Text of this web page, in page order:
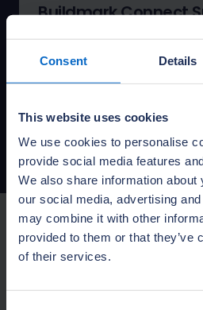
Consent Details
This website uses cookies
We use cookies to personalise
provide social media features
We also share information
our social media, advertising
may combine it with other
provided to them or that they’ve
of their services.
Buildmark Connect
Buildmark Connect
booklet
PDF: 8.14MBPublished:
Looking for
document?